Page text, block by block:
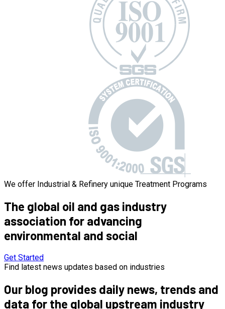
We offer Industrial & Refinery unique Treatment Programs
The global oil and gas industry
association for advancing
environmental and social
Get Started
Find latest news updates based on industries
Our blog provides daily news, trends and
data for the global upstream industry